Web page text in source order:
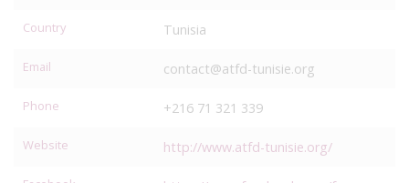
Country Tunisia
Email contact@atfd-tunisie.org
Phone +216 71 321 339
Website http://www.atfd-tunisie.org/